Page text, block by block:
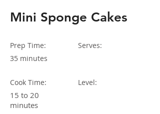
Mini Sponge Cakes
Prep Time:
35 minutes
Cook Time:
15 to 20
minutes
Serves:
Level: